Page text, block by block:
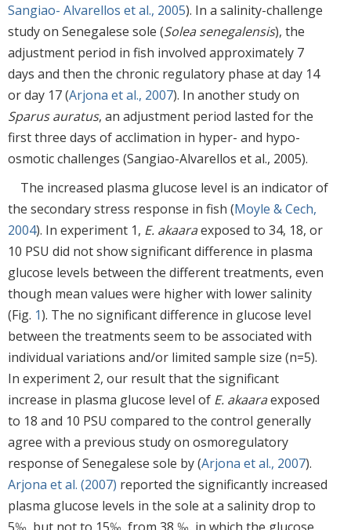
Sangiao- Alvarellos et al., 2005). In a salinity-challenge
study on Senegalese sole (Solea senegalensis), the
adjustment period in fish involved approximately 7
days and then the chronic regulatory phase at day 14
or day 17 (Arjona et al., 2007). In another study on
Sparus auratus, an adjustment period lasted for the
first three days of acclimation in hyper- and hypo-
osmotic challenges (Sangiao-Alvarellos et al., 2005).
The increased plasma glucose level is an indicator of
the secondary stress response in fish (Moyle & Cech,
2004). In experiment 1, E. akaaraexposed to 34, 18, or
10 PSU did not show significant difference in plasma
glucose levels between the different treatments, even
though mean values were higher with lower salinity
(Fig. 1). The no significant difference in glucose level
between the treatments seem to be associated with
individual variations and/or limited sample size (n=5).
In experiment 2, our result that the significant
increase in plasma glucose level of E. akaaraexposed
to 18 and 10 PSU compared to the control generally
agree with a previous study on osmoregulatory
response of Senegalese sole by (Arjona et al., 2007).
Arjona et al. (2007) reported the significantly increased
plasma glucose levels in the sole at a salinity drop to